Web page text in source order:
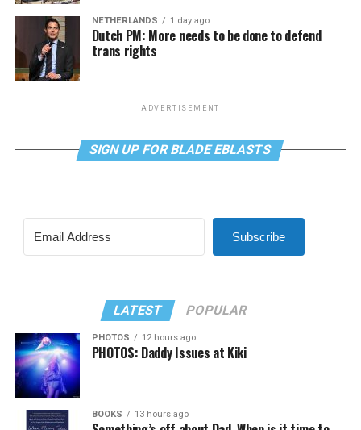
NETHERLANDS 1 day ago
Dutch PM: More needs to be done to defend
trans rights
ADVERTISEMENT
SIGN UP FOR BLADE EBLASTS
Subscribe
LATEST POPULAR
PHOTOS 12 hours ago
PHOTOS: Daddy Issues at Kiki
BOOKS 13 hours ago